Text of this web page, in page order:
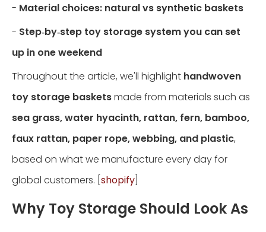
- Material choices: natural vs synthetic baskets
- Step‑by‑step toy storage system you can set
up in one weekend
Throughout the article, we'll highlight handwoven
toy storage basketsmade from materials such as
sea grass, water hyacinth, rattan, fern, bamboo,
faux rattan, paper rope, webbing, and plastic,
based on what we manufacture every day for
global customers. [ shopify
Why Toy Storage Should Look As